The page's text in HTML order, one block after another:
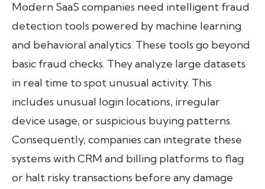
Modern SaaS companies need intelligent fraud
detection tools powered by machine learning
and behavioral analytics. These tools go beyond
basic fraud checks. They analyze large datasets
in real time to spot unusual activity. This
includes unusual login locations, irregular
device usage, or suspicious buying patterns.
Consequently, companies can integrate these
systems with CRM and billing platforms to flag
or halt risky transactions before any damage